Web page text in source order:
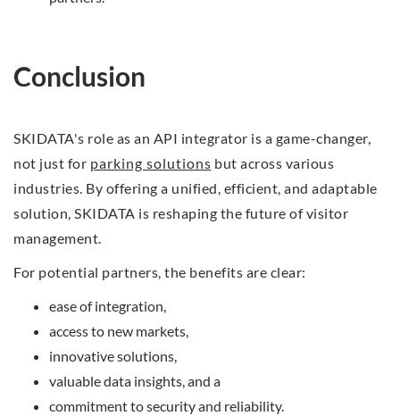
Conclusion
SKIDATA's role as an API integrator is a game-changer,
not just for parking solutions but across various
industries. By offering a unified, efficient, and adaptable
solution, SKIDATA is reshaping the future of visitor
management.
For potential partners, the benefits are clear:
ease of integration,
access to new markets,
innovative solutions,
valuable data insights, and a
commitment to security and reliability.